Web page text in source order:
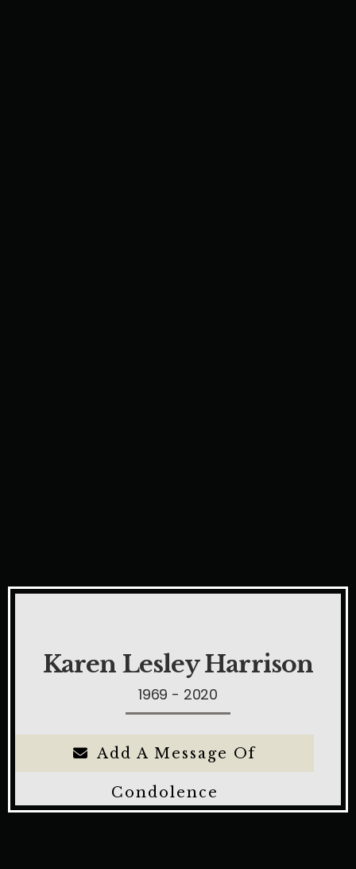
Karen Lesley Harrison
1969 - 2020
Add A Message Of
Condolence